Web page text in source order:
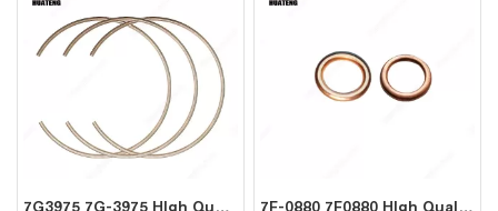
7G3975 7G-3975 HIgh Quality Ring For CAT Caterpillar 7F-0880 7F0880 HIgh Quality Gasket For CAT Caterpillar